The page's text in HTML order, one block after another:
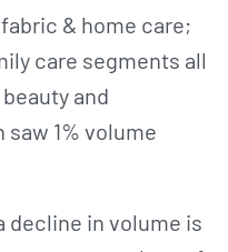
& home care;
care segments all
and
1% volume
decline in volume is